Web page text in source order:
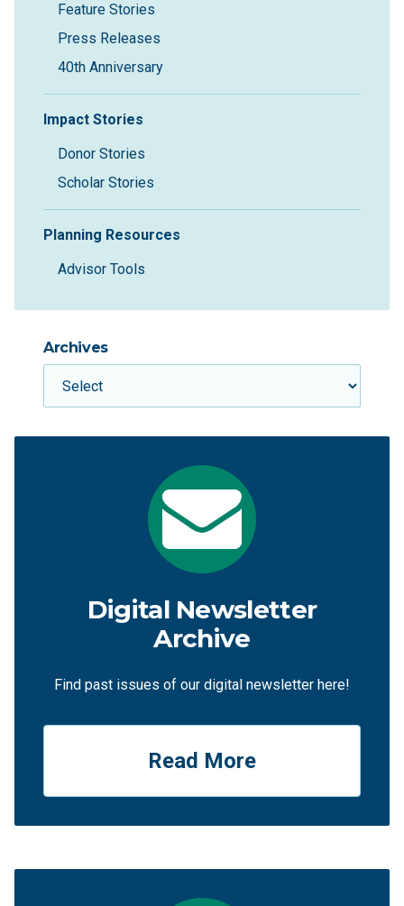
Feature Stories
Press Releases
40th Anniversary
Impact Stories
Donor Stories
Scholar Stories
Planning Resources
Advisor Tools
Archives
Digital Newsletter
Archive
Find past issues of our digital newsletter here!
Read More